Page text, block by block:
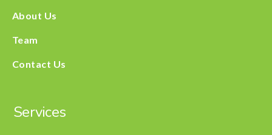
About Us
Team
Contact Us
Services